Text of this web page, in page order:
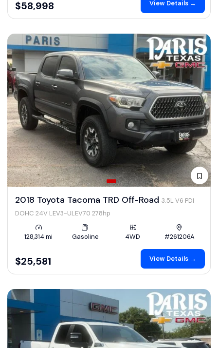
$58,998 View Details →
2018 Toyota Tacoma TRD Off-Road 3.5L V6 PDI
DOHC 24V LEV3-ULEV70 278hp
128,314 mi Gasoline 4WD #261206A
$25,581 View Details →